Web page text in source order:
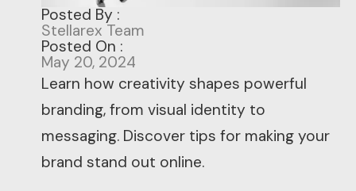
Posted By :
Stellarex Team
Posted On :
May 20, 2024
Learn how creativity shapes powerful
branding, from visual identity to
messaging. Discover tips for making your
brand stand out online.